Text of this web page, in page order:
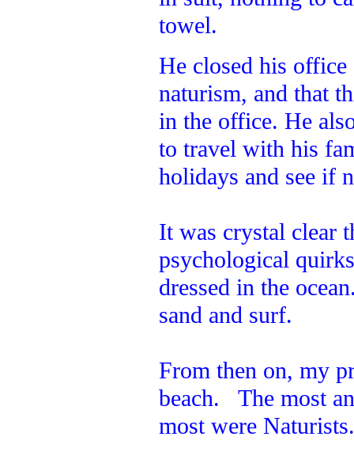
towel.
He closed his office
naturism, and that
in the office. He
to travel with his
holidays and see if
It was crystal clear
psychological
dressed in the
sand and surf.
From then on, my
beach. The most
most were Naturists.